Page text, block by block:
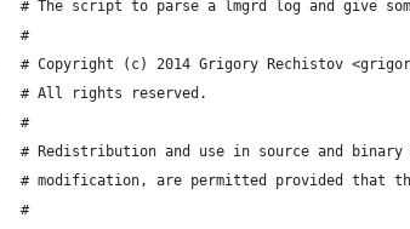
# The script to parse a lmgrd log and give
#
# Copyright (c) 2014 Grigory Rechistov
# All rights reserved.
#
# Redistribution and use in source and
# modification, are permitted provided that
#